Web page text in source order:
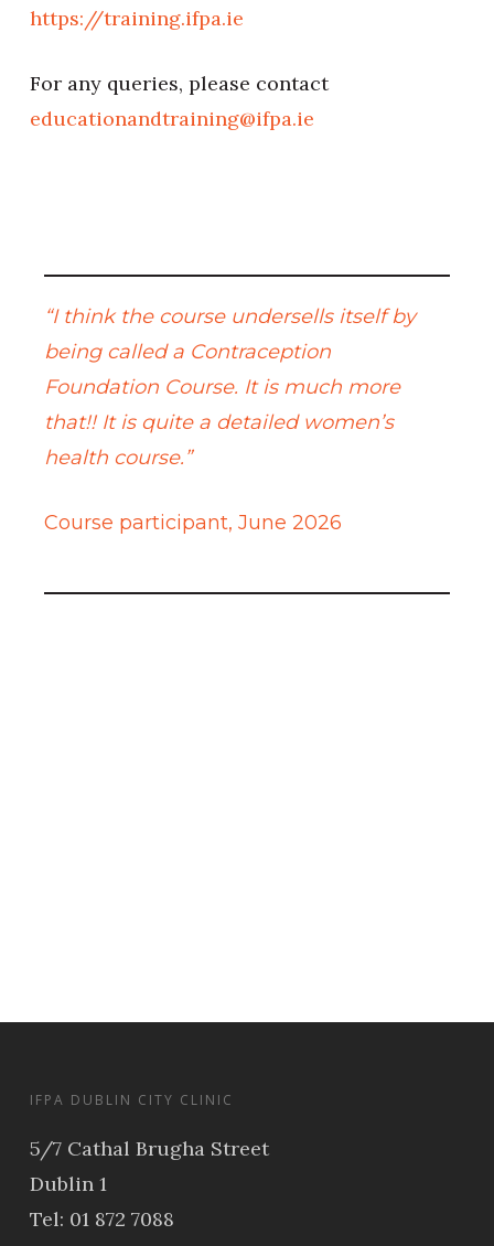
https://training.ifpa.ie
For any queries, please contact
educationandtraining@ifpa.ie
“I think the course undersells itself by
being called a Contraception
Foundation Course. It is much more
that!! It is quite a detailed women’s
health course.”
Course participant, June 2026
IFPA DUBLIN CITY CLINIC
5/7 Cathal Brugha Street
Dublin 1
Tel: 01 872 7088